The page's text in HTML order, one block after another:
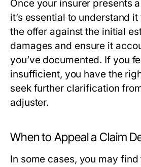
Once your insurer presents
it’s essential to understand
the offer against the initial
damages and ensure it
you’ve documented. If you
insufficient, you have the
seek further clarification
adjuster.
When to Appeal a Claim
In some cases, you may